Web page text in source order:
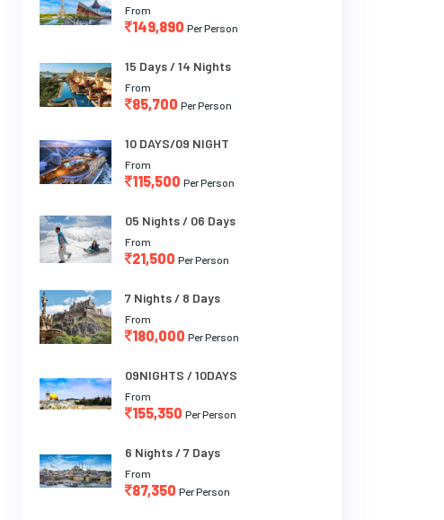
From
149,890 Per Person
15 Days / 14 Nights
From
85,700 Per Person
10 DAYS/09 NIGHT
From
115,500 Per Person
05 Nights / 06 Days
From
21,500 Per Person
7 Nights / 8 Days
From
180,000 Per Person
09NIGHTS / 10DAYS
From
155,350 Per Person
6 Nights / 7 Days
From
87,350 Per Person